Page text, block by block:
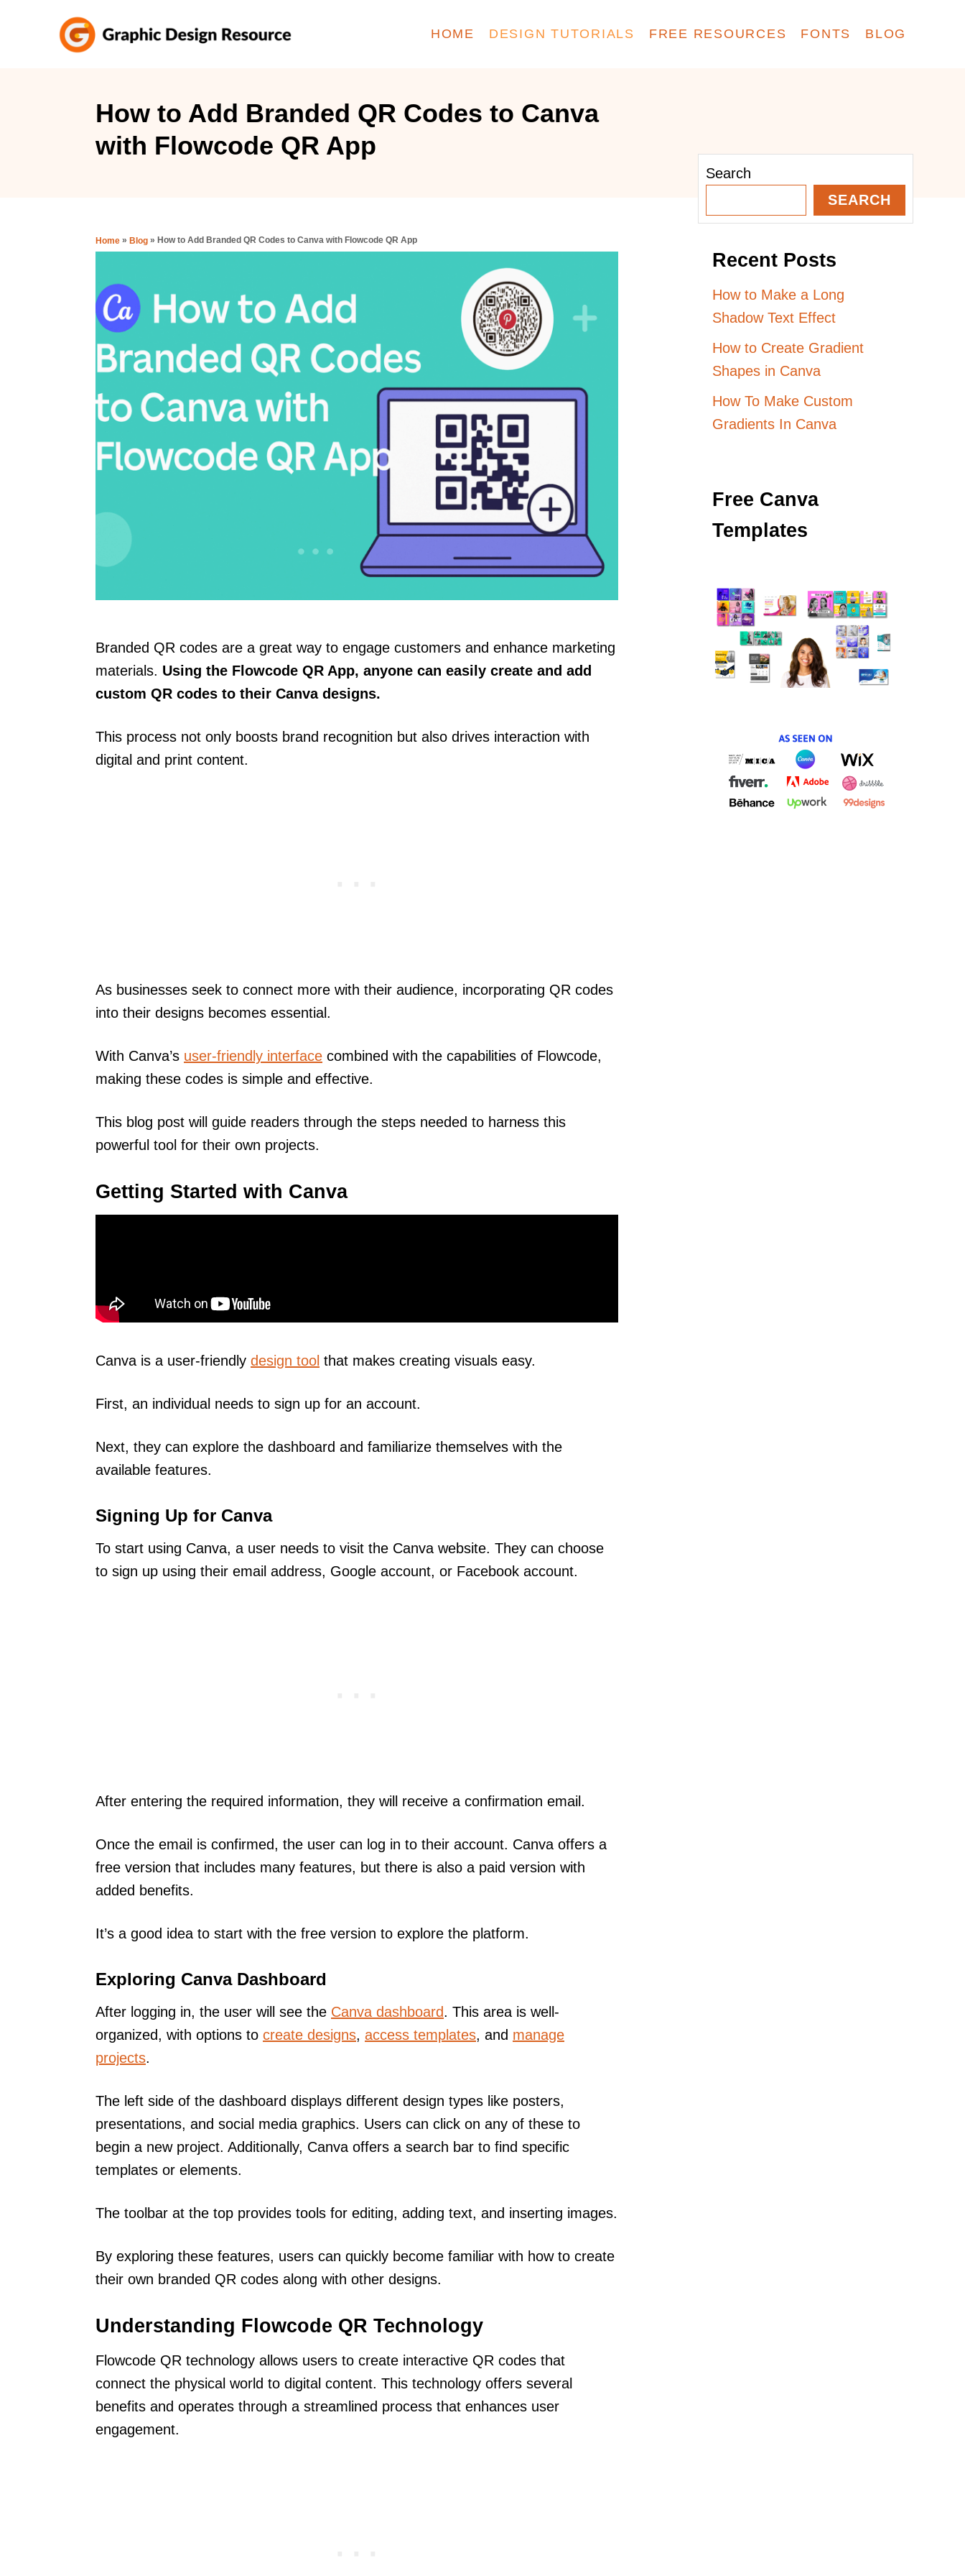
HOME DESIGN TUTORIALS FREE RESOURCES FONTS BLOG
How to Add Branded QR Codes to Canva
with Flowcode QR App
Home » Blog » How to Add Branded QR Codes to Canva with Flowcode QR App
Branded QR codes are a great way to engage customers and enhance marketing
materials. Using the Flowcode QR App, anyone can easily create and add
custom QR codes to their Canva designs.
This process not only boosts brand recognition but also drives interaction with
digital and print content.
As businesses seek to connect more with their audience, incorporating QR codes
into their designs becomes essential.
With Canva’s user-friendly interface combined with the capabilities of Flowcode,
making these codes is simple and effective.
This blog post will guide readers through the steps needed to harness this
powerful tool for their own projects.
Getting Started with Canva
Canva is a user-friendly design tool that makes creating visuals easy.
First, an individual needs to sign up for an account.
Next, they can explore the dashboard and familiarize themselves with the
available features.
Signing Up for Canva
To start using Canva, a user needs to visit the Canva website. They can choose
to sign up using their email address, Google account, or Facebook account.
After entering the required information, they will receive a confirmation email.
Once the email is confirmed, the user can log in to their account. Canva offers a
free version that includes many features, but there is also a paid version with
added benefits.
It’s a good idea to start with the free version to explore the platform.
Exploring Canva Dashboard
After logging in, the user will see the Canva dashboard. This area is well-
organized, with options to create designs, access templates, and manage
projects.
The left side of the dashboard displays different design types like posters,
presentations, and social media graphics. Users can click on any of these to
begin a new project. Additionally, Canva offers a search bar to find specific
templates or elements.
The toolbar at the top provides tools for editing, adding text, and inserting images.
By exploring these features, users can quickly become familiar with how to create
their own branded QR codes along with other designs.
Understanding Flowcode QR Technology
Flowcode QR technology allows users to create interactive QR codes that
connect the physical world to digital content. This technology offers several
benefits and operates through a streamlined process that enhances user
engagement.
Search
SEARCH
Recent Posts
How to Make a Long
Shadow Text Effect
How to Create Gradient
Shapes in Canva
How To Make Custom
Gradients In Canva
Free Canva
Templates